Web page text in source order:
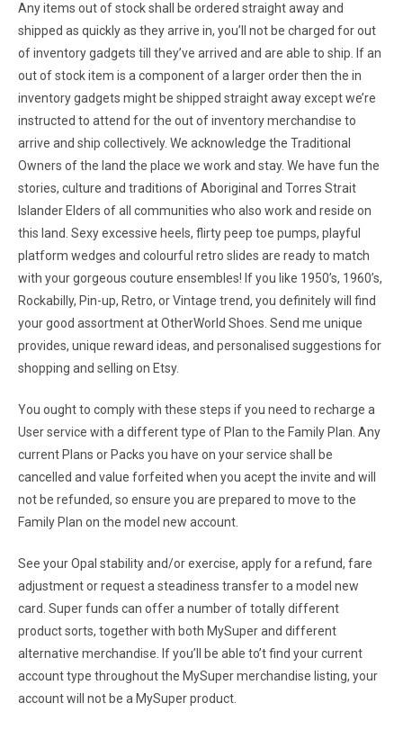
Any items out of stock shall be ordered straight away and
shipped as quickly as they arrive in, you’ll not be charged for out
of inventory gadgets till they’ve arrived and are able to ship. If an
out of stock item is a component of a larger order then the in
inventory gadgets might be shipped straight away except we’re
instructed to attend for the out of inventory merchandise to
arrive and ship collectively. We acknowledge the Traditional
Owners of the land the place we work and stay. We have fun the
stories, culture and traditions of Aboriginal and Torres Strait
Islander Elders of all communities who also work and reside on
this land. Sexy excessive heels, flirty peep toe pumps, playful
platform wedges and colourful retro slides are ready to match
with your gorgeous couture ensembles! If you like 1950’s, 1960’s,
Rockabilly, Pin-up, Retro, or Vintage trend, you definitely will find
your good assortment at OtherWorld Shoes. Send me unique
provides, unique reward ideas, and personalised suggestions for
shopping and selling on Etsy.
You ought to comply with these steps if you need to recharge a
User service with a different type of Plan to the Family Plan. Any
current Plans or Packs you have on your service shall be
cancelled and value forfeited when you acept the invite and will
not be refunded, so ensure you are prepared to move to the
Family Plan on the model new account.
See your Opal stability and/or exercise, apply for a refund, fare
adjustment or request a steadiness transfer to a model new
card. Super funds can offer a number of totally different
product sorts, together with both MySuper and different
alternative merchandise. If you’ll be able to’t find your current
account type throughout the MySuper merchandise listing, your
account will not be a MySuper product.